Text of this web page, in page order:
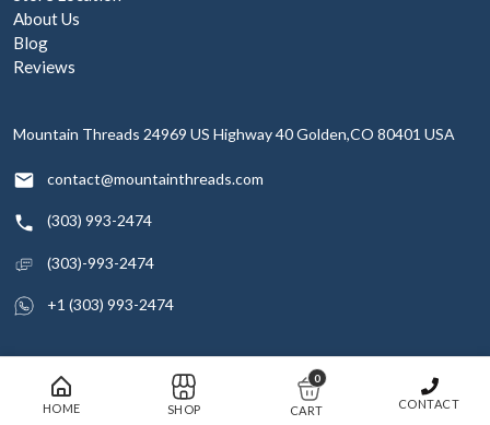
HOME SHOP
0
CONTACT
About Us
Blog
Reviews
Mountain Threads 24969 US Highway 40Golden,CO 80401 USA
contact@mountainthreads.com
(303) 993-2474
(303)-993-2474
+1 (303) 993-2474
© 2026 Mountain Threads Inc. All rights reserved